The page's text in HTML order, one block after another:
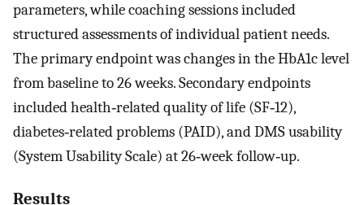
parameters, while coaching sessions included
structured assessments of individual patient needs.
The primary endpoint was changes in the HbA1c level
from baseline to 26 weeks. Secondary endpoints
included health‐related quality of life (SF‐12),
diabetes‐related problems (PAID), and DMS usability
(System Usability Scale) at 26‐week follow‐up.
Results